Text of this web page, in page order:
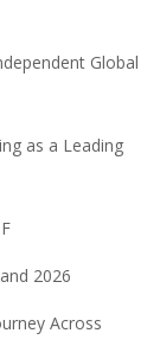
Global
as a Leading
2026
Across